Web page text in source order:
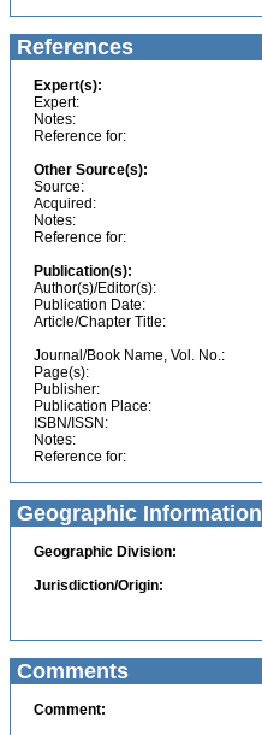
References
Expert(s):
Expert:
Notes:
Reference for:
Other Source(s):
Source:
Acquired:
Notes:
Reference for:
Publication(s):
Author(s)/Editor(s):
Publication Date:
Article/Chapter Title:
Journal/Book Name, Vol. No.:
Page(s):
Publisher:
Publication Place:
ISBN/ISSN:
Notes:
Reference for:
Geographic Information
Geographic Division:
Jurisdiction/Origin:
Comments
Comment: